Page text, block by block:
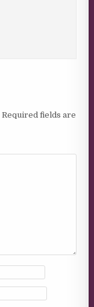
Required fields are